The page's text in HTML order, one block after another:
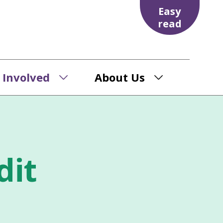
Easy
read
Involved About Us